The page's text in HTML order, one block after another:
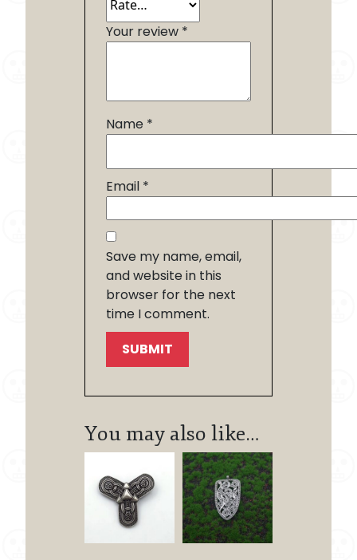
Your review *
Name *
Email *
Save my name, email,
and website in this
browser for the next
time I comment.
You may also like…